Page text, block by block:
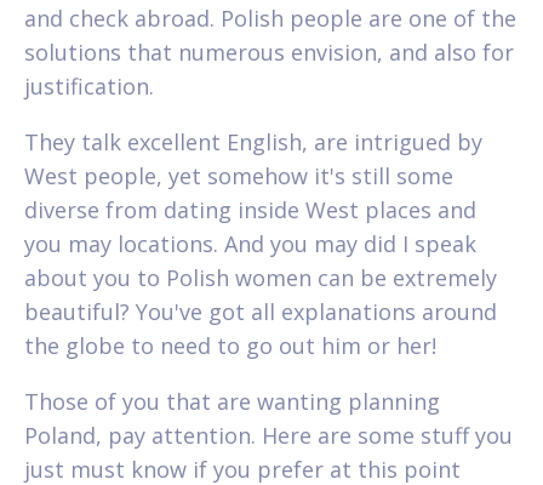
and check abroad. Polish people are one of the
solutions that numerous envision, and also for
justification.
They talk excellent English, are intrigued by
West people, yet somehow it's still some
diverse from dating inside West places and
you may locations. And you may did I speak
about you to Polish women can be extremely
beautiful? You've got all explanations around
the globe to need to go out him or her!
Those of you that are wanting planning
Poland, pay attention. Here are some stuff you
just must know if you prefer at this point